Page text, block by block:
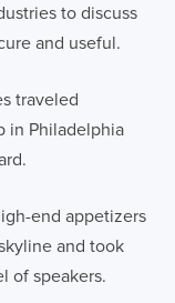
to discuss
and useful.
traveled
in Philadelphia
end appetizers
and took
of speakers.